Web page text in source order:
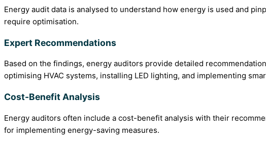
Energy audit data is analysed to understand how energy is used and
require optimisation.
Expert Recommendations
Based on the findings, energy auditors provide detailed
optimising HVAC systems, installing LED lighting, and implementing
Cost-Benefit Analysis
Energy auditors often include a cost-benefit analysis with their
for implementing energy-saving measures.